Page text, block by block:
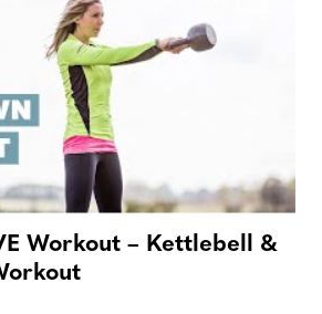
Workout – Kettlebell &